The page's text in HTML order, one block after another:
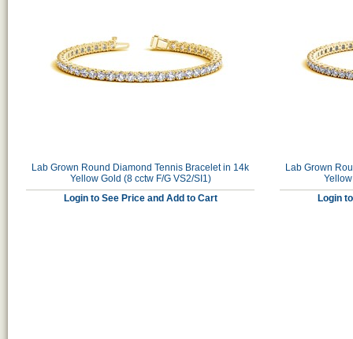
Lab Grown Round Diamond Tennis Bracelet in 14k
Yellow Gold (8 cctw F/G VS2/SI1)
Login to See Price and Add to Cart
Lab Grown
Login